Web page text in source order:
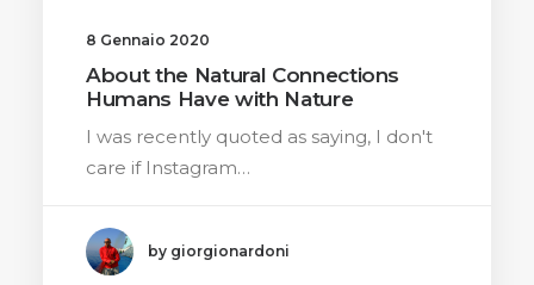
8 Gennaio 2020
About the Natural Connections
Humans Have with Nature
I was recently quoted as saying, I don't
care if Instagram…
by giorgionardoni